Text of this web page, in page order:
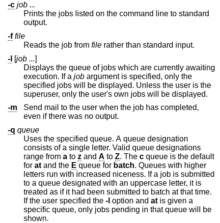
-c job ...
Prints the jobs listed on the command line to standard
output.
-f file
Reads the job from file
rather than standard input.
-l [job ...]
Displays the queue of jobs which are currently awaiting
execution. If a job argument is specified, only the
specified jobs will be displayed. Unless the user is the
superuser, only the user's own jobs will be displayed.
-m
Send mail to the user when the job has completed,
even if there was no output.
-q queue
Uses the specified queue. A queue designation
consists of a single letter. Valid queue designations
range from a to z and A to Z. The c queue is the default
for at and the E queue for batch. Queues with higher
letters run with increased niceness. If a job is submitted
to a queue designated with an uppercase letter, it is
treated as if it had been submitted to batch at that time.
If the user specified the -l option and at is given a
specific queue, only jobs pending in that queue will be
shown.